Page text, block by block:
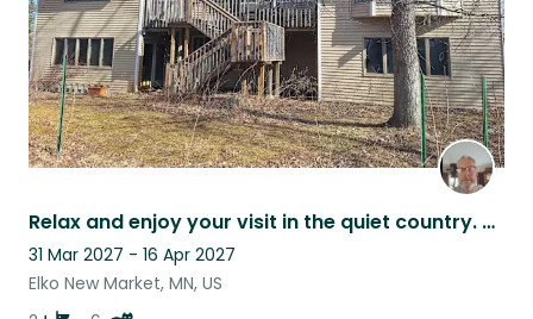
Relax and enjoy your visit in the quiet country. Dogs and cats are all free food
31 Mar 2027 - 16 Apr 2027
Elko New Market, MN, US